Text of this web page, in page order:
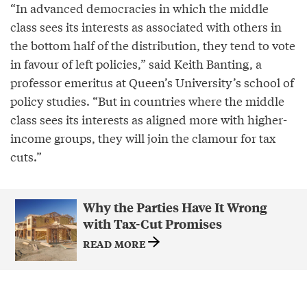
“In advanced democracies in which the middle
class sees its interests as associated with others in
the bottom half of the distribution, they tend to vote
in favour of left policies,” said Keith Banting, a
professor emeritus at Queen’s University’s school of
policy studies. “But in countries where the middle
class sees its interests as aligned more with higher-
income groups, they will join the clamour for tax
cuts.”
Why the Parties Have It Wrong
with Tax-Cut Promises
READ MORE